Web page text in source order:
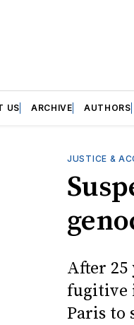
US ARCHIVE AUTHORS
JUSTICE &
After
fugitive
Paris to